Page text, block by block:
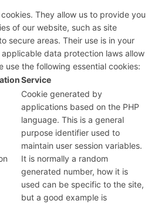
They allow us to provide you
of our website, such as site
secure areas. Their use is in your
data protection laws allow
use the following essential cookies:
Service
Cookie generated by
applications based on the PHP
language. This is a general
purpose identifier used to
maintain user session variables.
It is normally a random
generated number, how it is
used can be specific to the site,
but a good example is